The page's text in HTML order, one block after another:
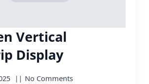
Vertical
Display
No Comments